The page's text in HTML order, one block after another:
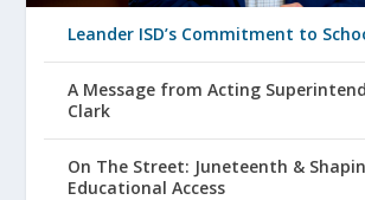
Leander ISD’s Commitment to
A Message from Acting
Clark
On The Street: Juneteenth &
Educational Access